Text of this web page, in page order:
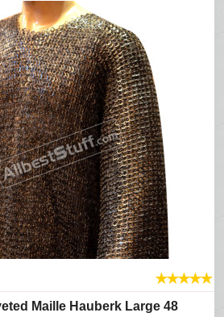
★★★★★
Maille Hauberk Large 48